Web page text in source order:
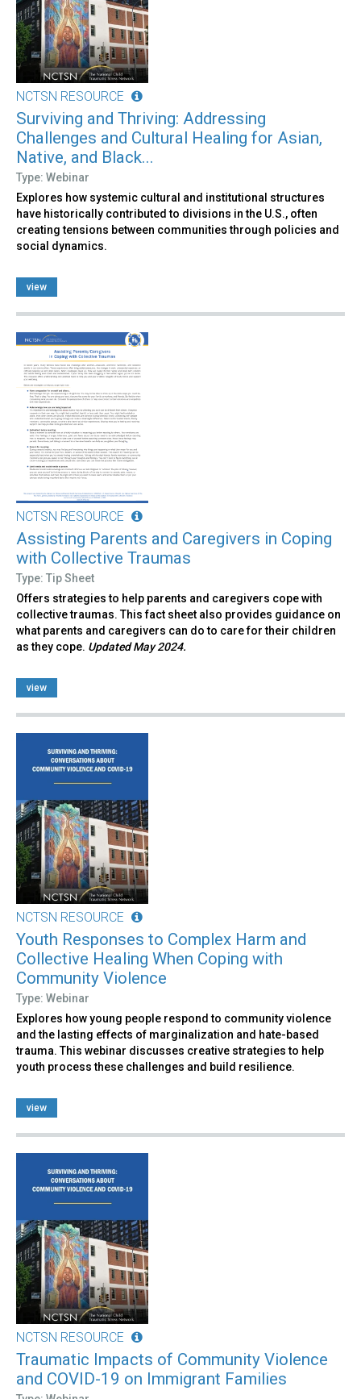
NCTSN RESOURCE
Surviving and Thriving: Addressing
Challenges and Cultural Healing for Asian,
Native, and Black...
Type: Webinar
Explores how systemic cultural and institutional structures
have historically contributed to divisions in the U.S., often
creating tensions between communities through policies and
social dynamics.
view
NCTSN RESOURCE
Assisting Parents and Caregivers in Coping
with Collective Traumas
Type: Tip Sheet
Offers strategies to help parents and caregivers cope with
collective traumas. This fact sheet also provides guidance on
what parents and caregivers can do to care for their children
as they cope. Updated May 2024.
view
NCTSN RESOURCE
Youth Responses to Complex Harm and
Collective Healing When Coping with
Community Violence
Type: Webinar
Explores how young people respond to community violence
and the lasting effects of marginalization and hate-based
trauma. This webinar discusses creative strategies to help
youth process these challenges and build resilience.
view
NCTSN RESOURCE
Traumatic Impacts of Community Violence
and COVID-19 on Immigrant Families